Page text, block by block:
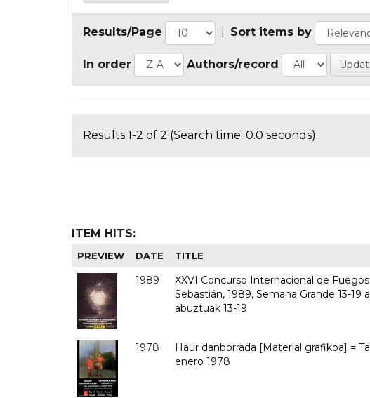
Results/Page Sort items by
In order Authors/record
Results 1-2 of 2 (Search time: 0.0 seconds).
ITEM HITS:
PREVIEW DATE TITLE
1989
XXVI Concurso Internacional de
Sebastián, 1989, Semana Grande 13-
abuztuak 13-19
1978
Haur danborrada [Material grafikoa] =
enero 1978